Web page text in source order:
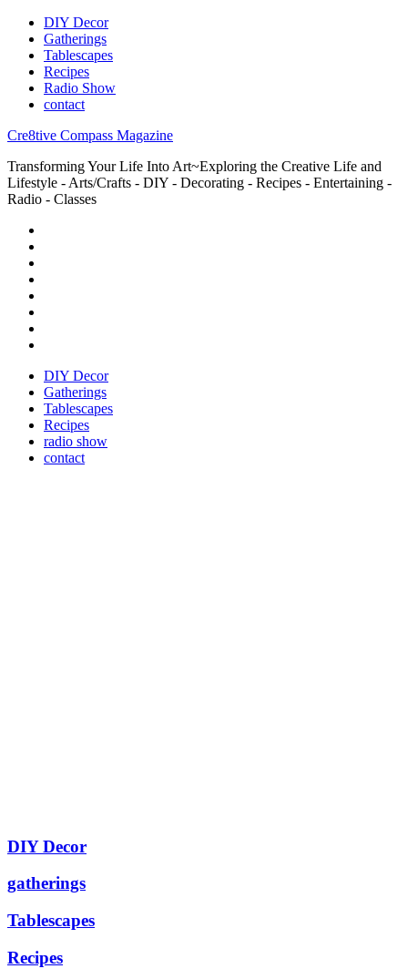
DIY Decor
Gatherings
Tablescapes
Recipes
Radio Show
contact
Cre8tive Compass Magazine
Transforming Your Life Into Art~Exploring the Creative Life and
Lifestyle - Arts/Crafts - DIY - Decorating - Recipes - Entertaining -
Radio - Classes
DIY Decor
Gatherings
Tablescapes
Recipes
radio show
contact
DIY Decor
gatherings
Tablescapes
Recipes